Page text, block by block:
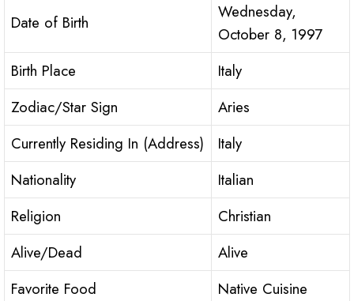
Date of Birth
Wednesday,
October 8, 1997
Birth Place
Italy
Zodiac/Star Sign
Aries
Currently Residing In (Address)
Italy
Nationality
Italian
Religion
Christian
Alive/Dead
Alive
Favorite Food
Native Cuisine